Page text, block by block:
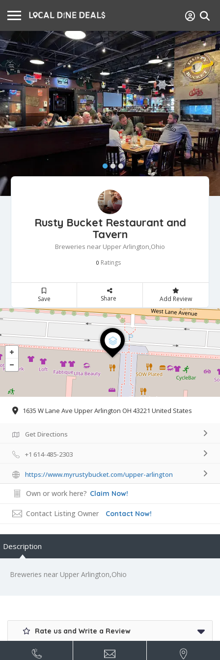
Rusty Bucket Restaurant and
Tavern
Breweries near Upper Arlington,Ohio
0 Ratings
Save Share Add Review
1635 W Lane Ave Upper Arlington OH 43221 United States
Get Directions
+1 614-485-2303
https://www.myrustybucket.com/upper-arlington
Own or work here? Claim Now!
Contact Listing Owner Contact Now!
Description
Breweries near Upper Arlington,Ohio
Rate us and Write a Review